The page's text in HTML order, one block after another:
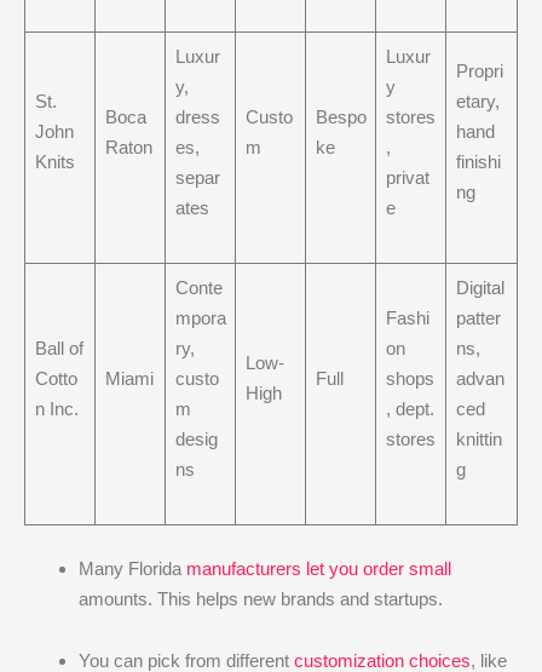
St.
John
Knits
Boca
Raton
Luxur
y,
dress
es,
separ
ates
Custo
m
Bespo
ke
Luxur
y
stores
,
privat
e
Propri
etary,
hand
finishi
ng
Ball of
Cotto
n Inc.
Miami
Conte
mpora
ry,
custo
m
desig
ns
Low-
High
Full
Fashi
on
shops
, dept.
stores
Digital
patter
ns,
advan
ced
knittin
g
Many Florida manufacturers let you order small
amounts. This helps new brands and startups.
You can pick from different customization choices, like